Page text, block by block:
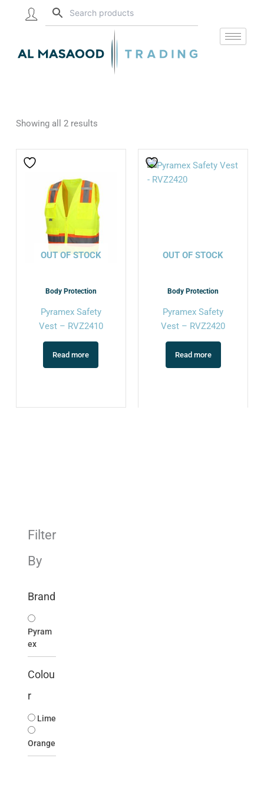
Filter
By
Brand
Pyram
ex
Colou
r
Lime
Orange
Showing all 2 results
OUT OF STOCK
Body Protection
Pyramex Safety
Vest – RVZ2410
Read more
OUT OF STOCK
Body Protection
Pyramex Safety
Vest – RVZ2420
Read more